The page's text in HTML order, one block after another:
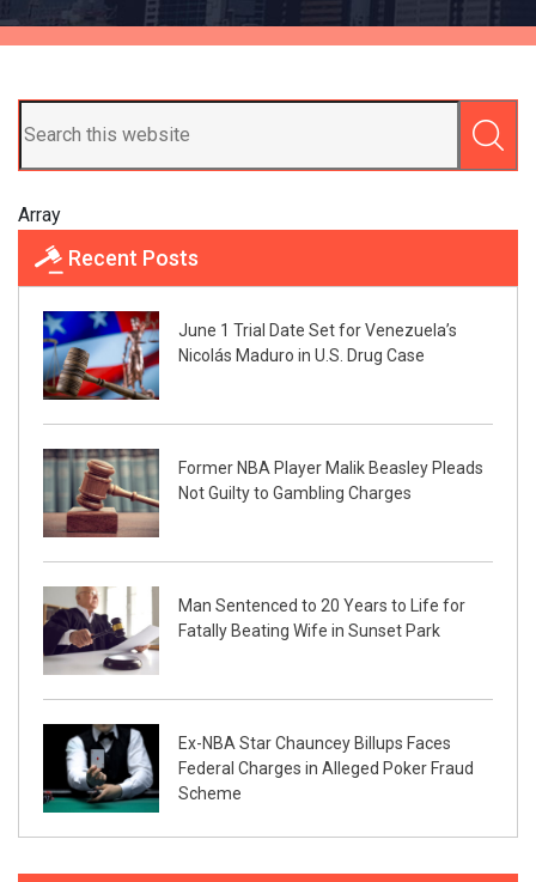
Array
Recent Posts
June 1 Trial Date Set for Venezuela’s
Nicolás Maduro in U.S. Drug Case
Former NBA Player Malik Beasley Pleads
Not Guilty to Gambling Charges
Man Sentenced to 20 Years to Life for
Fatally Beating Wife in Sunset Park
Ex-NBA Star Chauncey Billups Faces
Federal Charges in Alleged Poker Fraud
Scheme